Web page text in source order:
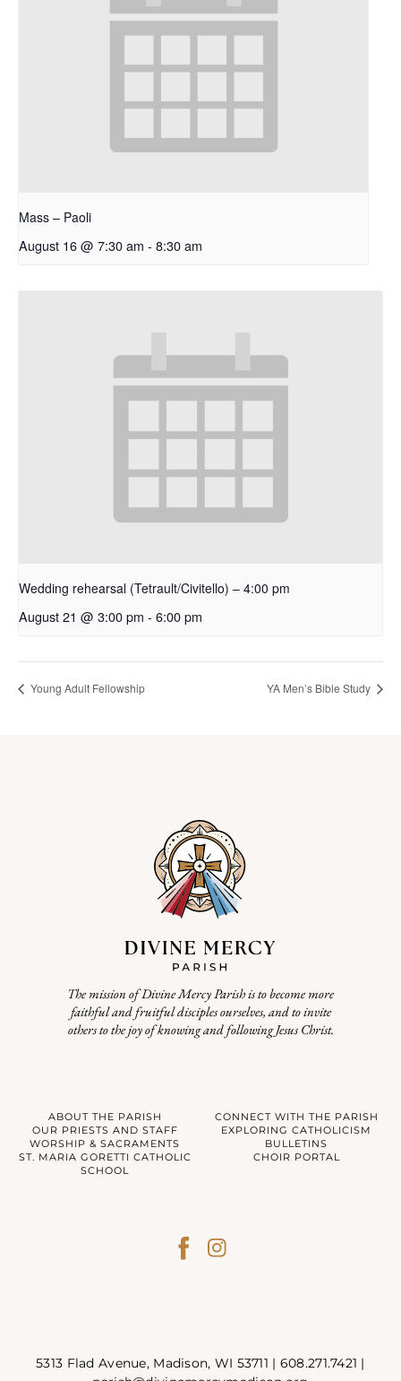
Mass – Paoli
August 16 @ 7:30 am - 8:30 am
Wedding rehearsal (Tetrault/Civitello) – 4:00 pm
August 21 @ 3:00 pm - 6:00 pm
Young Adult Fellowship YA Men’s Bible Study
The mission of Divine Mercy Parish is to become more
faithful and fruitful disciples ourselves, and to invite
others to the joy of knowing and following Jesus Christ.
ABOUT THE PARISH
CONNECT WITH THE PARISH
OUR PRIESTS AND STAFF
EXPLORING CATHOLICISM
WORSHIP & SACRAMENTS
BULLETINS
ST. MARIA GORETTI CATHOLIC
SCHOOL
CHOIR PORTAL
5313 Flad Avenue, Madison, WI 53711 | 608.271.7421 |